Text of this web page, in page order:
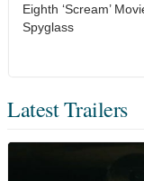
Eighth ‘Scream’
Spyglass
Latest Trailers